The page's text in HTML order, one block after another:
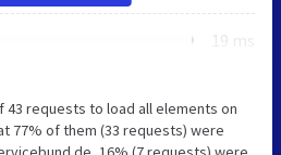
19 ms
requests to load all elements on
77% of them (33 requests) were